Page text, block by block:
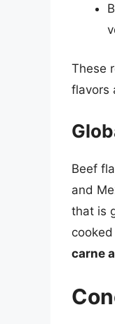
These
flavors
Beef
and
that is
carne